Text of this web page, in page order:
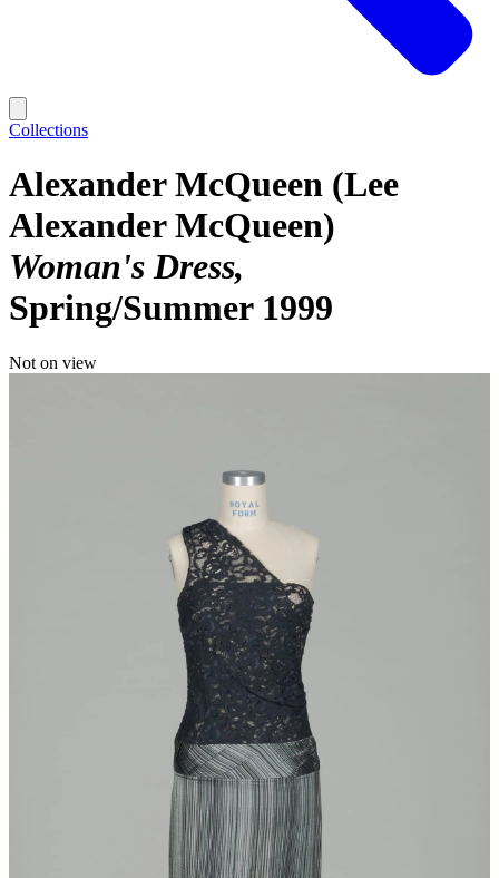
Collections
Alexander McQueen (Lee
Alexander McQueen)
Woman's Dress
Spring/Summer 1999
Not on view